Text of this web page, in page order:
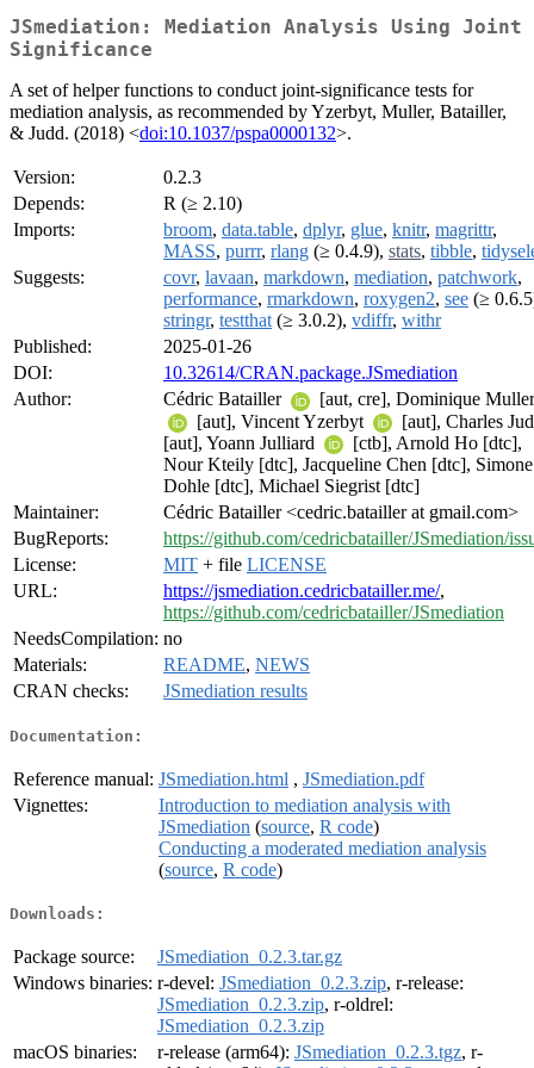
JSmediation: Mediation Analysis Using Joint
Significance
A set of helper functions to conduct joint-significance tests for
mediation analysis, as recommended by Yzerbyt, Muller, Batailler,
& Judd. (2018) <doi:10.1037/pspa0000132>.
Version:
0.2.3
Depends:
R (≥ 2.10)
Imports:
broom, data.table, dplyr, glue, knitr, magrittr,
MASS, purrr, rlang (≥ 0.4.9), stats, tibble,
Suggests:
covr, lavaan, markdown, mediation, patchwork,
performance, rmarkdown, roxygen2, see (≥
stringr, testthat (≥ 3.0.2), vdiffr, withr
Published:
2025-01-26
DOI:
10.32614/CRAN.package.JSmediation
Author:
Cédric Batailler
[aut, cre], Dominique Muller
[aut], Vincent Yzerbyt
[aut], Charles
[aut], Yoann Julliard
[ctb], Arnold Ho [dtc],
Nour Kteily [dtc], Jacqueline Chen [dtc], Simone
Dohle [dtc], Michael Siegrist [dtc]
Maintainer:
Cédric Batailler <cedric.batailler at gmail.com>
BugReports:
https://github.com/cedricbatailler/JSmediation/
License:
MIT + file LICENSE
URL:
https://jsmediation.cedricbatailler.me/,
https://github.com/cedricbatailler/JSmediation
NeedsCompilation: no
Materials:
README, NEWS
CRAN checks:
JSmediation results
Documentation:
Reference manual: JSmediation.html , JSmediation.pdf
Vignettes:
Introduction to mediation analysis with
JSmediation (source, R code)
Conducting a moderated mediation analysis
(source, R code)
Downloads:
Package source:
JSmediation_0.2.3.tar.gz
Windows binaries: r-devel: JSmediation_0.2.3.zip, r-release:
JSmediation_0.2.3.zip, r-oldrel:
JSmediation_0.2.3.zip
macOS binaries:
r-release (arm64): JSmediation_0.2.3.tgz, r-